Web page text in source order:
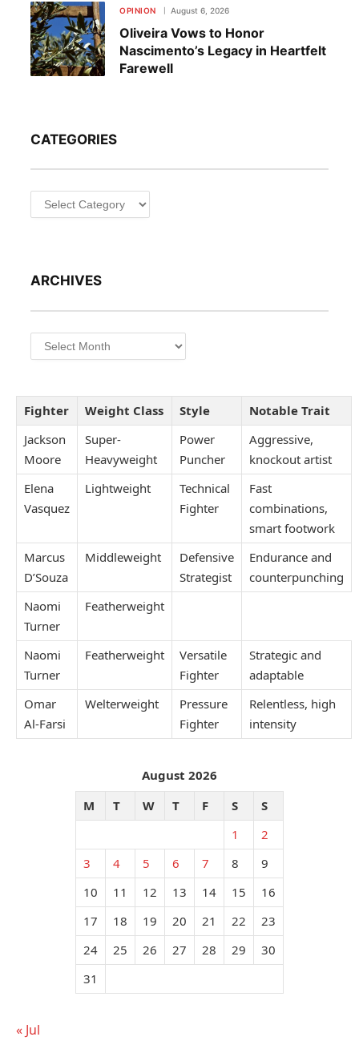
OPINION August 6, 2026
Oliveira Vows to Honor
Nascimento’s Legacy in Heartfelt
Farewell
CATEGORIES
Categories
ARCHIVES
Archives
Fighter Weight Class Style
Notable Trait
Jackson
Moore
Super-
Heavyweight
Power
Puncher
Aggressive,
knockout artist
Elena
Vasquez
Lightweight
Technical
Fighter
Fast
combinations,
smart footwork
Marcus
D’Souza
Middleweight
Defensive
Strategist
Endurance and
counterpunching
Naomi
Turner
Featherweight
Naomi
Turner
Featherweight
Versatile
Fighter
Strategic and
adaptable
Omar
Al-Farsi
Welterweight
Pressure
Fighter
Relentless, high
intensity
August 2026
M
T W T F S
S
1
2
3
4 5 6 7 8
9
10
11 12 13 14 15
16
17
18 19 20 21 22
23
24
25 26 27 28 29
30
31
« Jul